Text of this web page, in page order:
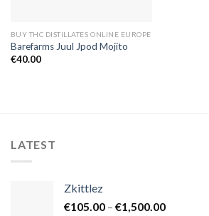
BUY THC DISTILLATES ONLINE EUROPE
Barefarms Juul Jpod Mojito
€40.00
LATEST
Zkittlez
€105.00 – €1,500.00Price